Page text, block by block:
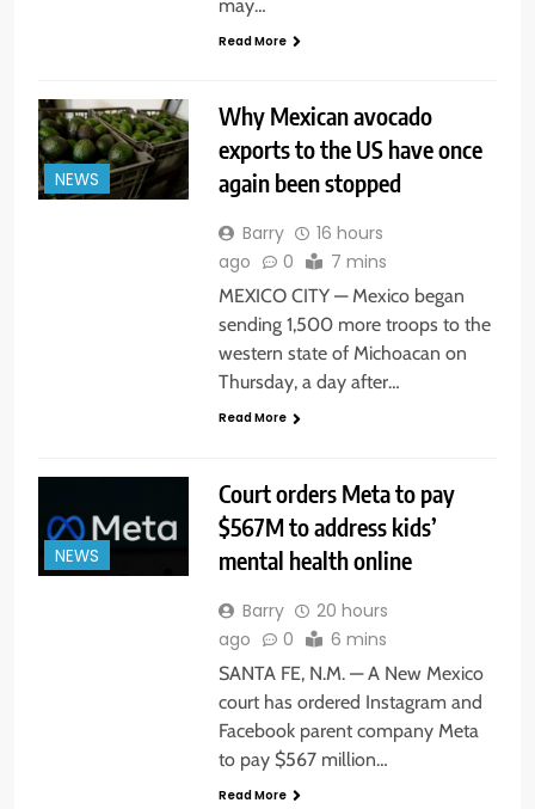
may…
Read More
NEWS
Why Mexican avocado
exports to the US have once
again been stopped
Barry
16 hours
ago
0 7 mins
MEXICO CITY — Mexico began
sending 1,500 more troops to the
western state of Michoacan on
Thursday, a day after…
Read More
NEWS
Court orders Meta to pay
$567M to address kids’
mental health online
Barry
20 hours
ago
0 6 mins
SANTA FE, N.M. — A New Mexico
court has ordered Instagram and
Facebook parent company Meta
to pay $567 million…
Read More